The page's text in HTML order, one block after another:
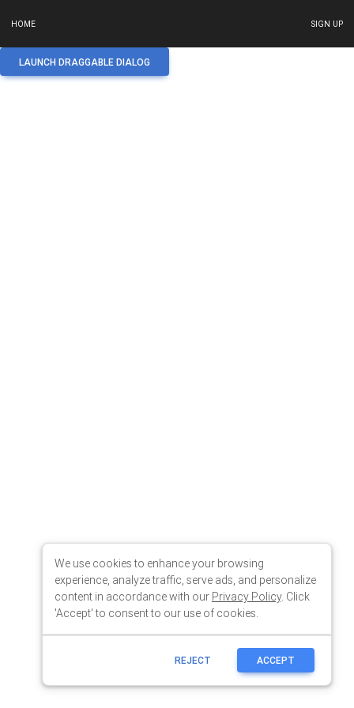
HOME SIGN UP
We use cookies to enhance your browsing
experience, analyze traffic, serve ads, and personalize
content in accordance with our Privacy Policy. Click
'Accept' to consent to our use of cookies.
REJECT ACCEPT